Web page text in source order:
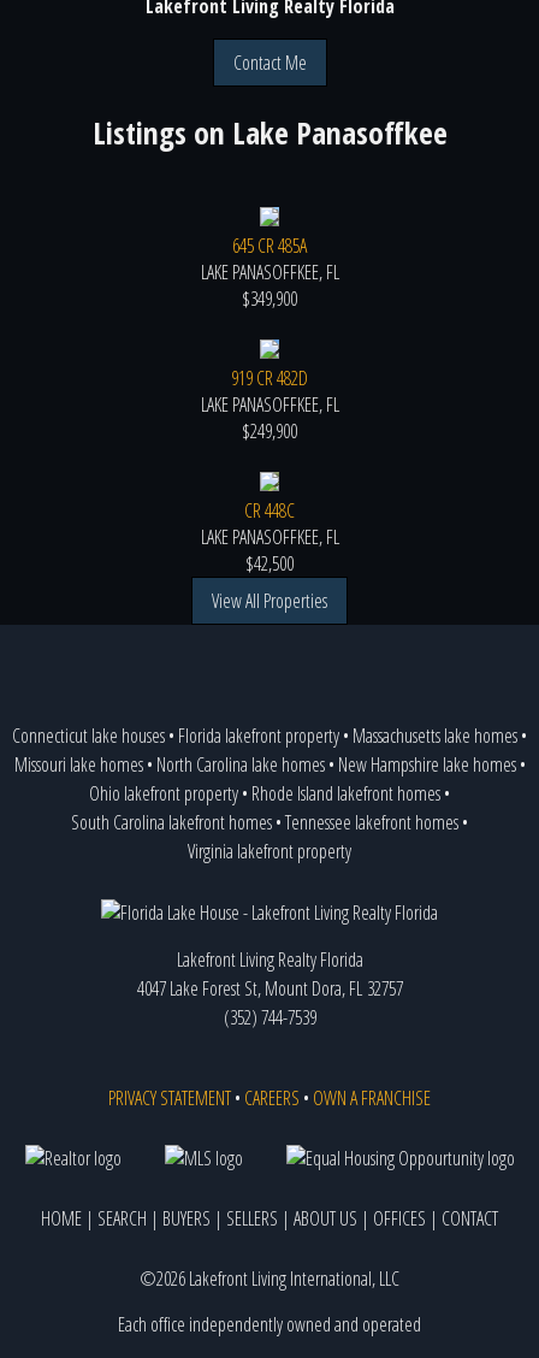
Lakefront Living Realty Florida
Contact Me
Listings on Lake Panasoffkee
645 CR 485A
LAKE PANASOFFKEE, FL
$349,900
919 CR 482D
LAKE PANASOFFKEE, FL
$249,900
CR 448C
LAKE PANASOFFKEE, FL
$42,500
View All Properties
Connecticut lake houses• Florida lakefront property• Massachusetts lake homes•
Missouri lake homes• North Carolina lake homes• New Hampshire lake homes•
Ohio lakefront property• Rhode Island lakefront homes•
South Carolina lakefront homes•Tennessee lakefront homes•
Virginia lakefront property
Lakefront Living Realty Florida
4047 Lake Forest St, Mount Dora, FL 32757
(352) 744-7539
PRIVACY STATEMENT• CAREERS • OWN A FRANCHISE
HOME | SEARCH | BUYERS | SELLERS | ABOUT US | OFFICES | CONTACT
©2026 Lakefront Living International, LLC
Each office independently owned and operated